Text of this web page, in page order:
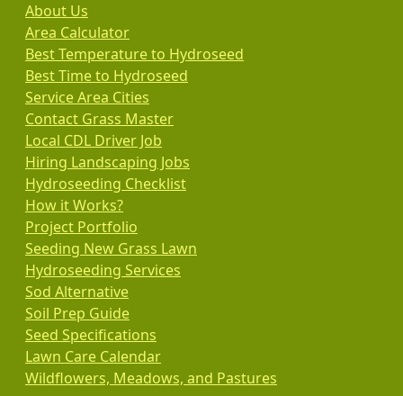
About Us
Area Calculator
Best Temperature to Hydroseed
Best Time to Hydroseed
Service Area Cities
Contact Grass Master
Local CDL Driver Job
Hiring Landscaping Jobs
Hydroseeding Checklist
How it Works?
Project Portfolio
Seeding New Grass Lawn
Hydroseeding Services
Sod Alternative
Soil Prep Guide
Seed Specifications
Lawn Care Calendar
Wildflowers, Meadows, and Pastures